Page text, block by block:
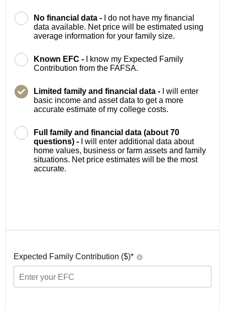
No financial data -
I do not have my financial
data available. Net price will be estimated using
average information for your family size.
Known EFC -
I know my Expected Family
Contribution from the FAFSA.
Limited family and financial data -
I will enter
basic income and asset data to get a more
accurate estimate of my college costs.
Full family and financial data (about 70
questions) -
I will enter additional data about
home values, business or farm assets and family
situations. Net price estimates will be the most
accurate.
Expected Family Contribution ($)*